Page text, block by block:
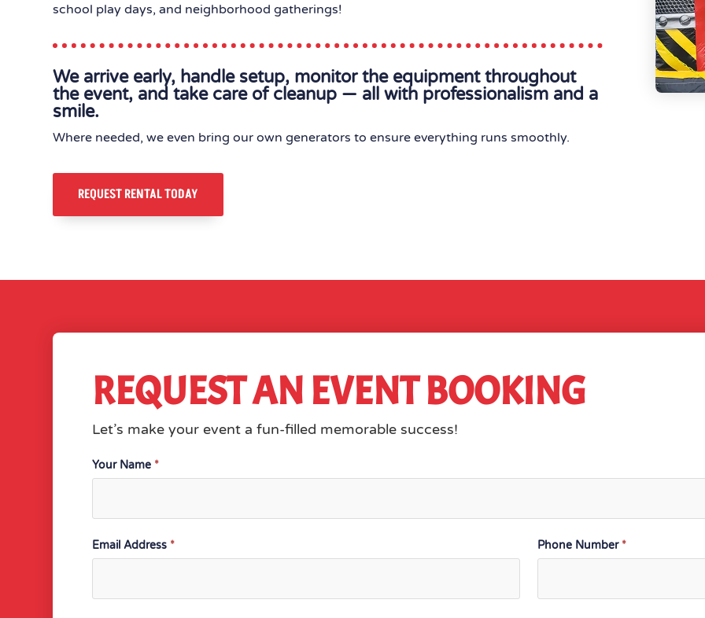
school play days, and neighborhood gatherings!
We arrive early, handle setup, monitor the equipment throughout
the event, and take care of cleanup — all with professionalism and a
smile.
Where needed, we even bring our own generators to ensure everything runs smoothly.
REQUEST RENTAL TODAY
REQUEST AN EVENT BOOKING
Let’s make your event a fun-filled memorable success!
Contact
Your Name *
Email Address * Phone Number *